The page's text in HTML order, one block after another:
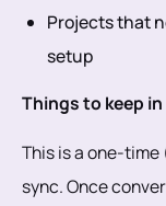
Projects that
setup
Things to keep
This is a one-
sync. Once